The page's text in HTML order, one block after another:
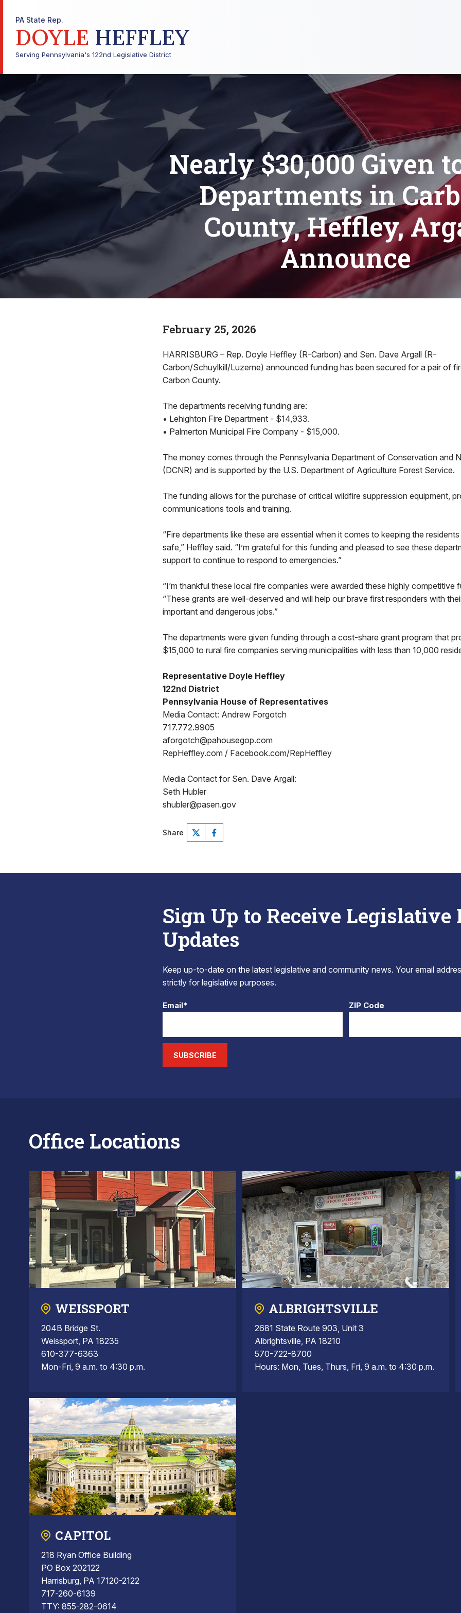
PA State Rep.
DOYLE HEFFLEY
Serving Pennsylvania's 122nd Legislative District
Nearly $30,000 Given
Departments in
County, Heffley,
Announce
February 25, 2026
HARRISBURG – Rep. Doyle Heffley (R-Carbon) and Sen. Dave Argall (R-
Carbon/Schuylkill/Luzerne) announced funding has been secured for a pair of
Carbon County.
The departments receiving funding are:
• Lehighton Fire Department - $14,933.
• Palmerton Municipal Fire Company - $15,000.
The money comes through the Pennsylvania Department of Conservation and
(DCNR) and is supported by the U.S. Department of Agriculture Forest Service.
The funding allows for the purchase of critical wildfire suppression equipment,
communications tools and training.
“Fire departments like these are essential when it comes to keeping the
safe,” Heffley said. “I’m grateful for this funding and pleased to see these
support to continue to respond to emergencies.”
“I’m thankful these local fire companies were awarded these highly competitive
“These grants are well-deserved and will help our brave first responders with
important and dangerous jobs.”
The departments were given funding through a cost-share grant program that
$15,000 to rural fire companies serving municipalities with less than 10,000
Representative Doyle Heffley
122nd District
Pennsylvania House of Representatives
Media Contact: Andrew Forgotch
717.772.9905
aforgotch@pahousegop.com
RepHeffley.com / Facebook.com/RepHeffley
Media Contact for Sen. Dave Argall:
Seth Hubler
shubler@pasen.gov
Share
Sign Up to Receive Legislative
Updates
Keep up-to-date on the latest legislative and community news. Your email
strictly for legislative purposes.
Email* ZIP Code
SUBSCRIBE
Office Locations
WEISSPORT
204B Bridge St.
Weissport, PA 18235
610-377-6363
Mon-Fri, 9 a.m. to 4:30 p.m.
ALBRIGHTSVILLE
2681 State Route 903, Unit 3
Albrightsville, PA 18210
570-722-8700
Hours: Mon, Tues, Thurs, Fri, 9 a.m. to 4:30 p.m.
CAPITOL
218 Ryan Office Building
PO Box 202122
Harrisburg, PA 17120-2122
717-260-6139
TTY: 855-282-0614